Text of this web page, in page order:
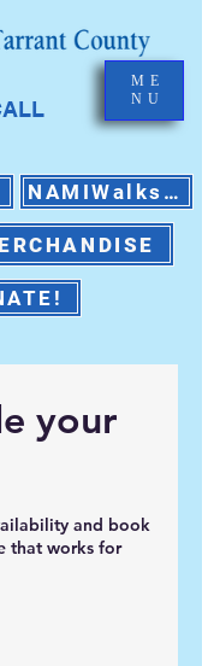
NAMIWalks 2026
ME
NU
your
and book
that works for